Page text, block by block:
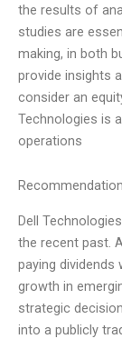
the results of
studies are
making, in both
provide insights
consider an
Technologies is
operations
Dell
the recent past.
paying dividends
growth in
strategic
into a publicly